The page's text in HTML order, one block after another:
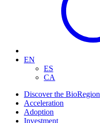
EN
ES
CA
Discover the BioRegion
Acceleration
Adoption
Investment